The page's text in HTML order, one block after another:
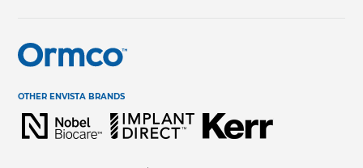
Careers
Terms & Conditions
English Catalog
Help Center & Contact Us
OTHER ENVISTA BRANDS